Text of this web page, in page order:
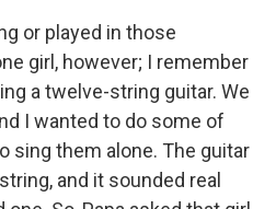
or played in those
girl, however; I remember
a twelve-string guitar. We
I wanted to do some of
sing them alone. The guitar
and it sounded real